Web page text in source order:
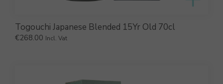
Togouchi Japanese Blended 15Yr Old 70cl
€268.00 Incl. Vat